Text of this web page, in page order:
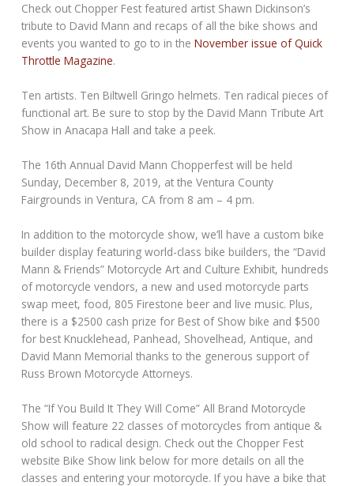
Check out Chopper Fest featured artist Shawn Dickinson’s
tribute to David Mann and recaps of all the bike shows and
events you wanted to go to in theNovember issue of Quick
Throttle Magazine.
Ten artists. Ten Biltwell Gringo helmets. Ten radical pieces of
functional art. Be sure to stop by the David Mann Tribute Art
Show in Anacapa Hall and take a peek.
The 16th Annual David Mann Chopperfest will be held
Sunday, December 8, 2019, at the Ventura County
Fairgrounds in Ventura, CA from 8 am – 4 pm.
In addition to the motorcycle show, we’ll have a custom bike
builder display featuring world-class bike builders, the “David
Mann & Friends” Motorcycle Art and Culture Exhibit, hundreds
of motorcycle vendors, a new and used motorcycle parts
swap meet, food, 805 Firestone beer and live music. Plus,
there is a $2500 cash prize for Best of Show bike and $500
for best Knucklehead, Panhead, Shovelhead, Antique, and
David Mann Memorial thanks to the generous support of
Russ Brown Motorcycle Attorneys.
The “If You Build It They Will Come” All Brand Motorcycle
Show will feature 22 classes of motorcycles from antique &
old school to radical design. Check out the Chopper Fest
website Bike Show link below for more details on all the
classes and entering your motorcycle. If you have a bike that